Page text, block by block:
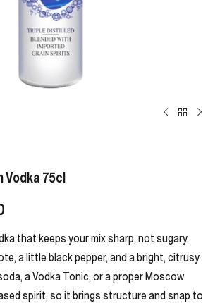
Vodka 75cl
that keeps your mix sharp, not sugary.
a little black pepper, and a bright, citrusy
a Vodka Tonic, or a proper Moscow
spirit, so it brings structure and snap to